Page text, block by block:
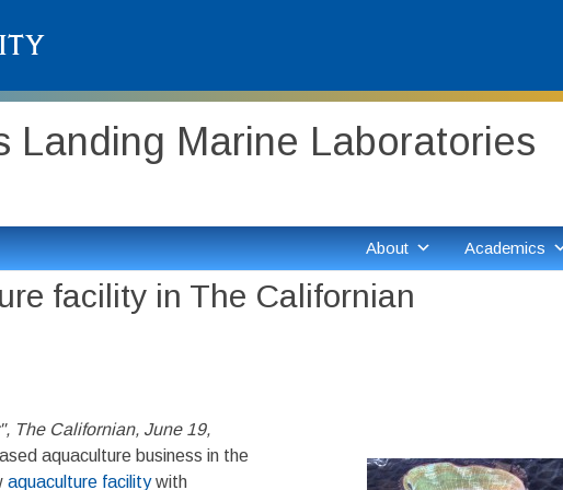
Landing Marine Laboratories
About Academics
facility in The Californian
The Californian, June 19,
aquaculture business in the
aquaculture facilitywith